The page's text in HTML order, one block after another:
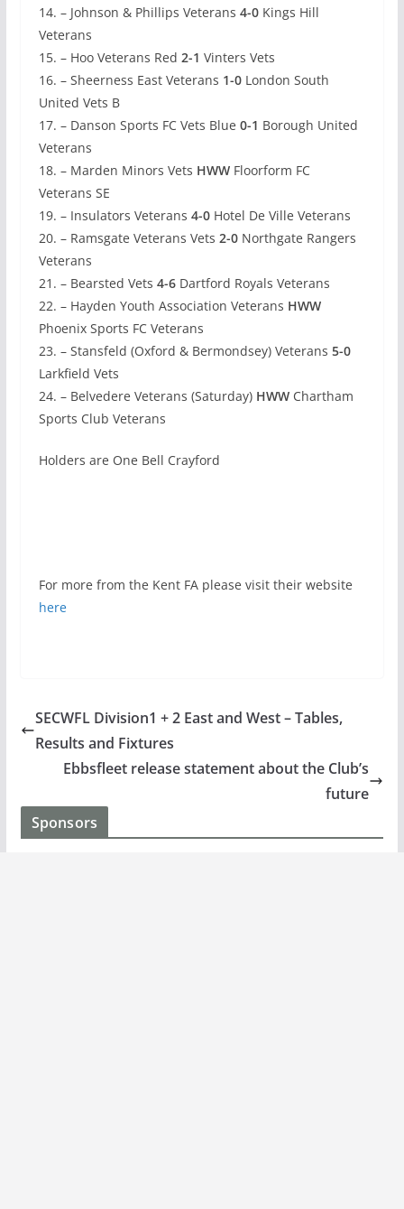
14. – Johnson & Phillips Veterans 4-0 Kings Hill
Veterans
15. – Hoo Veterans Red 2-1 Vinters Vets
16. – Sheerness East Veterans 1-0 London South
United Vets B
17. – Danson Sports FC Vets Blue 0-1 Borough United
Veterans
18. – Marden Minors Vets HWWFloorform FC
Veterans SE
19. – Insulators Veterans 4-0Hotel De Ville Veterans
20. – Ramsgate Veterans Vets 2-0Northgate Rangers
Veterans
21. – Bearsted Vets 4-6Dartford Royals Veterans
22. – Hayden Youth Association Veterans HWW
Phoenix Sports FC Veterans
23. – Stansfeld (Oxford & Bermondsey) Veterans 5-0
Larkfield Vets
24. – Belvedere Veterans (Saturday) HWWChartham
Sports Club Veterans
Holders are One Bell Crayford
For more from the Kent FA please visit their website
here
SECWFL Division1 + 2 East and West – Tables,
Results and Fixtures
Ebbsfleet release statement about the Club’s
future
Sponsors